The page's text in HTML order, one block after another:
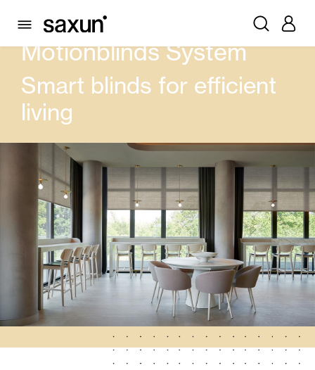
PRODUCTS CURTAIN AND BLINDS MOTIONBLINDS SYSTEM
Motionblinds System
Smart blinds for efficient
living